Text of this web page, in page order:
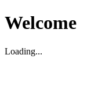
Welcome
Loading...